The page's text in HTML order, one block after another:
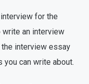
for the
write an interview
interview essay
can write about.